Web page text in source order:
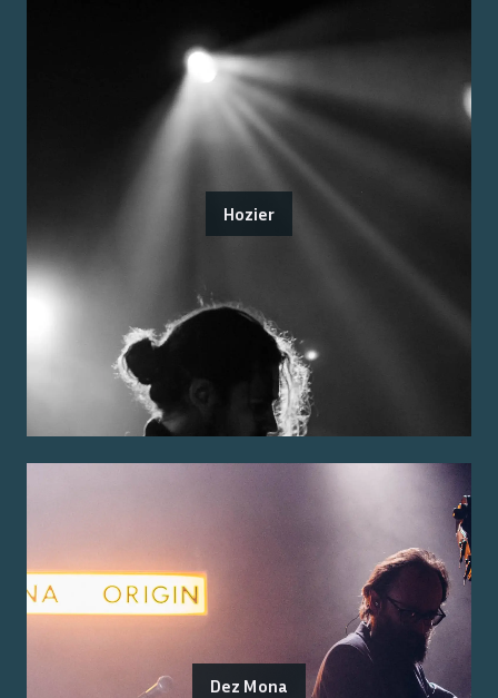
Hozier
Dez Mona